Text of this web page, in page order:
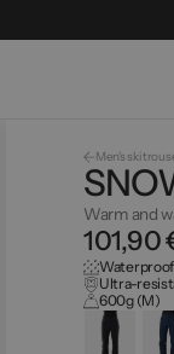
Men's ski
Warm and
101,90
Waterproof
Ultra-
600g (M)